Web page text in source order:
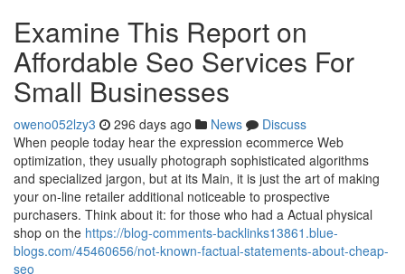
Examine This Report on
Affordable Seo Services For
Small Businesses
oweno052lzy3 296 days ago News
Discuss
When people today hear the expression ecommerce Web
optimization, they usually photograph sophisticated algorithms
and specialized jargon, but at its Main, it is just the art of making
your on-line retailer additional noticeable to prospective
purchasers. Think about it: for those who had a Actual physical
shop on the https://blog-comments-backlinks13861.blue-
blogs.com/45460656/not-known-factual-statements-about-cheap-
seo